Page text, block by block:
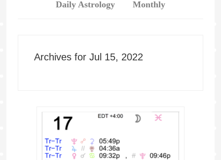
Daily Astrology Monthly
Archives for Jul 15, 2022